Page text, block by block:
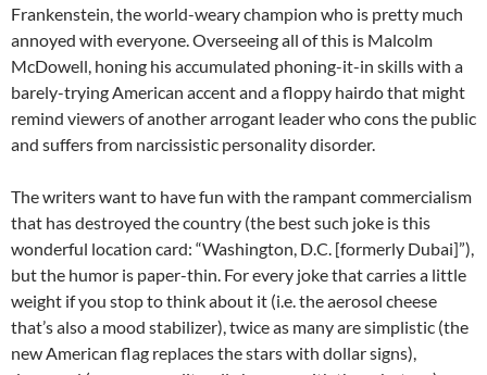
Frankenstein, the world-weary champion who is pretty much
annoyed with everyone. Overseeing all of this is Malcolm
McDowell, honing his accumulated phoning-it-in skills with a
barely-trying American accent and a floppy hairdo that might
remind viewers of another arrogant leader who cons the public
and suffers from narcissistic personality disorder.
The writers want to have fun with the rampant commercialism
that has destroyed the country (the best such joke is this
wonderful location card: “Washington, D.C. [formerly Dubai]”),
but the humor is paper-thin. For every joke that carries a little
weight if you stop to think about it (i.e. the aerosol cheese
that’s also a mood stabilizer), twice as many are simplistic (the
new American flag replaces the stars with dollar signs),